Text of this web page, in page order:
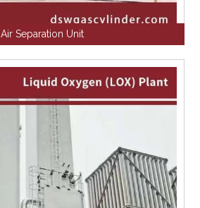
Air Separation Unit